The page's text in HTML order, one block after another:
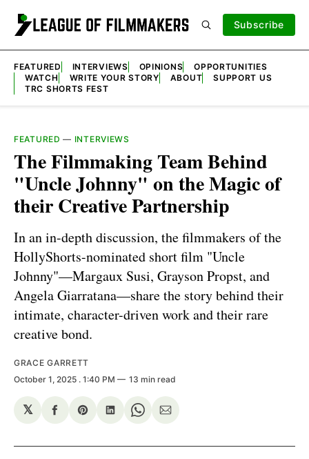
Subscribe
FEATURED INTERVIEWS OPINIONS
OPPORTUNITIES
WATCH
WRITE YOUR STORY ABOUT
SUPPORT US
TRC SHORTS FEST
FEATURED — INTERVIEWS
The Filmmaking Team Behind
"Uncle Johnny" on the Magic of
their Creative Partnership
In an in-depth discussion, the filmmakers of the
HollyShorts-nominated short film "Uncle
Johnny"—Margaux Susi, Grayson Propst, and
Angela Giarratana—share the story behind their
intimate, character-driven work and their rare
creative bond.
GRACE GARRETT
October 1, 2025 . 1:40 PM 13 min read
𝕏
Share
Facebook
Share
Pinterest
Share
LinkedIn
Share
WhatsApp
Share
Email